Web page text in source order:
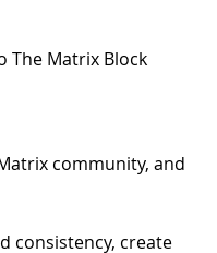
Matrix Block
community, and
consistency, create